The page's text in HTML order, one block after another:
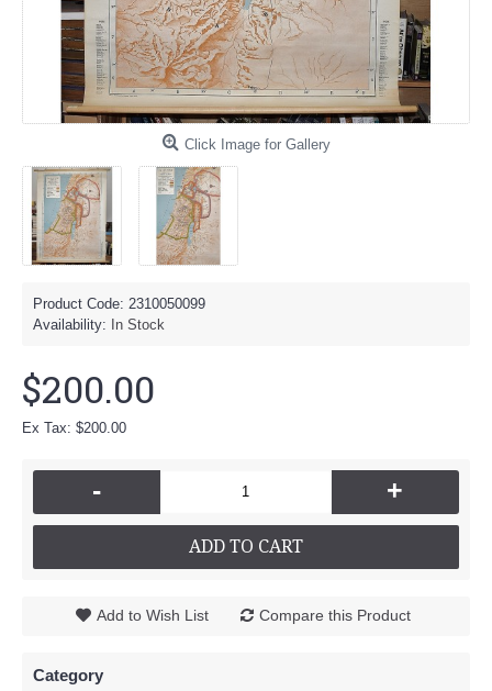
Click Image for Gallery
Product Code: 2310050099
Availability:
In Stock
$200.00
Ex Tax: $200.00
- +
ADD TO CART
Add to Wish List Compare this Product
Category